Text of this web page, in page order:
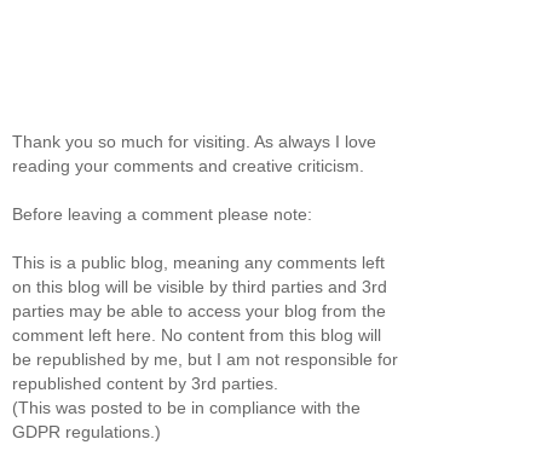
Thank you so much for visiting. As always I love
reading your comments and creative criticism.
Before leaving a comment please note:
This is a public blog, meaning any comments left
on this blog will be visible by third parties and 3rd
parties may be able to access your blog from the
comment left here. No content from this blog will
be republished by me, but I am not responsible for
republished content by 3rd parties.
(This was posted to be in compliance with the
GDPR regulations.)